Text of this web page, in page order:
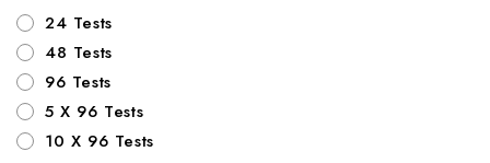
24 Tests
48 Tests
96 Tests
5 X 96 Tests
10 X 96 Tests